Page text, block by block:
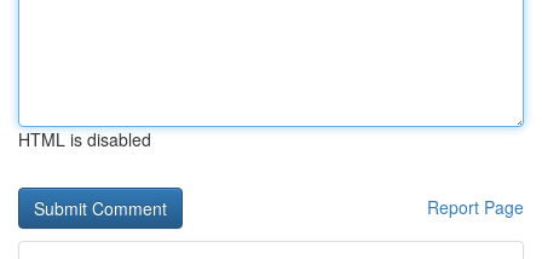
HTML is disabled
Report Page